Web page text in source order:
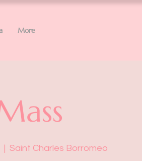
More
  |
Saint Charles Borromeo